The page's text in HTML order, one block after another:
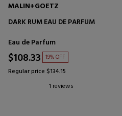
MALIN+GOETZ
DARK RUM EAU DE PARFUM
Eau de Parfum
$108.33 19% OFF
Regular price $134.15
1 reviews